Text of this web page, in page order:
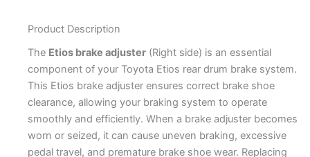
Product Description
The Etios brake adjuster (Right side) is an essential
component of your Toyota Etios rear drum brake system.
This Etios brake adjuster ensures correct brake shoe
clearance, allowing your braking system to operate
smoothly and efficiently. When a brake adjuster becomes
worn or seized, it can cause uneven braking, excessive
pedal travel, and premature brake shoe wear. Replacing